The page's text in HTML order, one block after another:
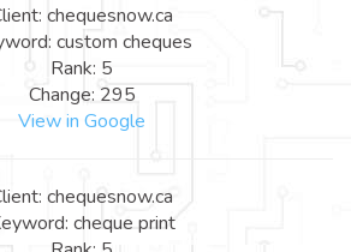
chequesnow.ca
custom cheques
Rank: 5
Change: 295
View in Google
chequesnow.ca
cheque print